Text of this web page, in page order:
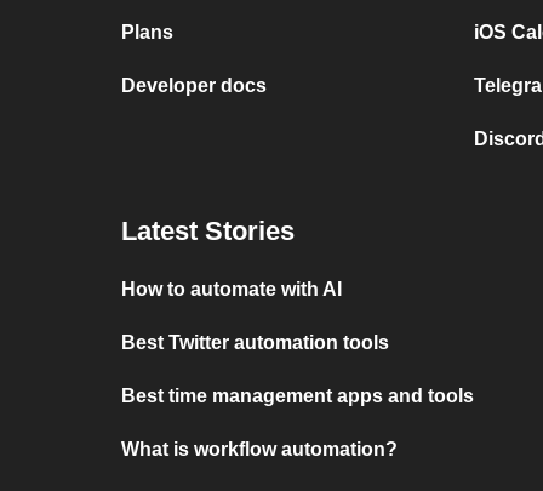
Plans
Developer docs
iOS
Latest Stories
How to automate with AI
Best Twitter automation tools
Best time management apps and tools
What is workflow automation?